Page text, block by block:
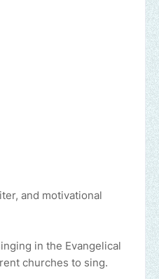
and motivational
in the Evangelical
churches to sing.